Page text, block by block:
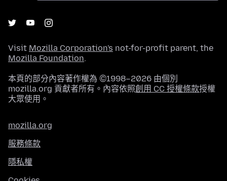
Visit Mozilla Corporation's not-for-profit parent, the
Mozilla Foundation.
本頁的部分內容著作權為 ©1998–2026 由個別
mozilla.org 貢獻者所有。內容依照創用 CC 授權條款授權
大眾使用。
mozilla.org
服務條款
隱私權